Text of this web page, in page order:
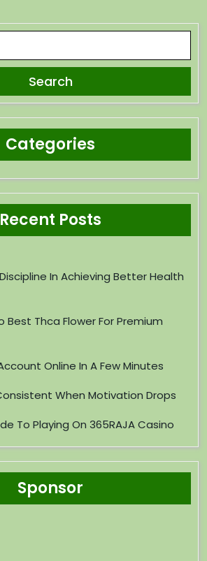
Categories
Recent Posts
In Achieving Better Health
Best Thca Flower For Premium
Online In A Few Minutes
When Motivation Drops
To Playing On 365RAJA Casino
Sponsor